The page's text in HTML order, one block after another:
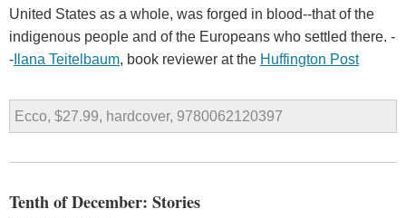
United States as a whole, was forged in blood--that of the
indigenous people and of the Europeans who settled there. -
- Ilana Teitelbaum, book reviewer at the Huffington Post
Ecco, $27.99, hardcover, 9780062120397
Tenth of December: Stories